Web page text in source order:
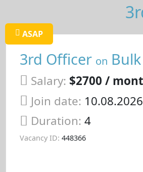
ASAP
3rd Officer on
Salary: $2700 /
Join date: 10.08.2026
Duration: 4
Vacancy ID: 448366